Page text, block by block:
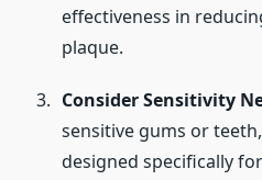
effectiveness in
plaque.
Consider Sensitivity
sensitive gums or
designed specifically